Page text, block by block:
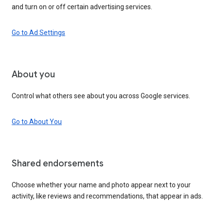
and turn on or off certain advertising services.
Go to Ad Settings
About you
Control what others see about you across Google services.
Go to About You
Shared endorsements
Choose whether your name and photo appear next to your
activity, like reviews and recommendations, that appear in ads.